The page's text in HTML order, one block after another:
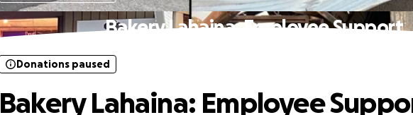
Bakery Lahaina: Employee Support
Donations paused
Bakery Lahaina: Employee